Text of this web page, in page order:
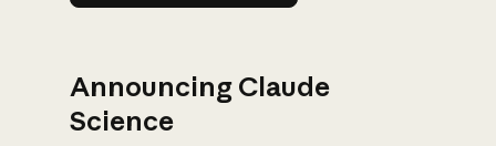
Announcing Claude
Science